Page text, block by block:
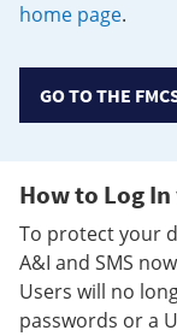
home page.
GO TO THE
How to Log
To protect your
A&I and SMS
Users will no
passwords or a